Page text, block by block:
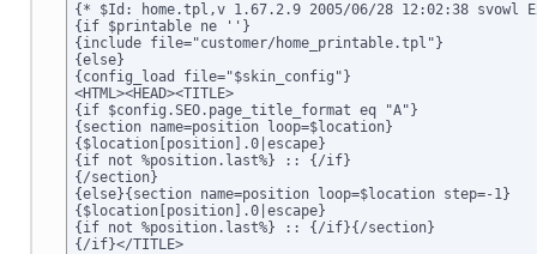
{* $Id: home.tpl,v 1.67.2.9 2005/06/28 12:02:38 svowl
{if $printable ne ''}
{include file="customer/home_printable.tpl"}
{else}
{config_load file="$skin_config"}
<HTML><HEAD><TITLE>
{if $config.SEO.page_title_format eq "A"}
{section name=position loop=$location}
{$location[position].0|escape}
{if not %position.last%} :: {/if}
{/section}
{else}{section name=position loop=$location step=-1}
{$location[position].0|escape}
{if not %position.last%} :: {/if}{/section}
{/if}</TITLE>